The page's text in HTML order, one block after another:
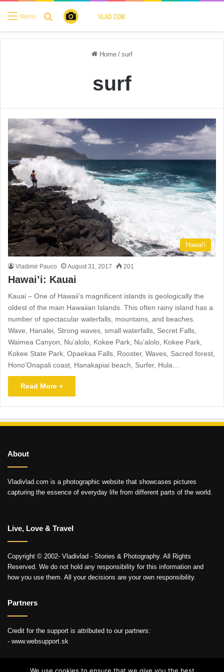
Menu Search for
Home / surf
surf
Hawai'i
Vladimir Pauco August 31, 2017 201
Hawai’i: Kauai
Kauai – One of Hawaii’s magnificent islands is geologically the
oldest of the main Hawaiian Islands. This often rainy island has a
number of spectacular waterfalls, mountains, and beaches.
Wave, Hanalei, Strong waves, small waterfalls, Secret Falls,
Waimea Canyon, Nu’alolo, Kokee Park, Nu’alolo, Kokee Park,
Kokee State Park, Opaekaa Falls, Rooster, Waves, Sacred forest,
Hono’Onapali coast, Hanakapiai beach, Surfer, Hula…
Read More »
About
Vladivlad.com is a photographic website that showcases pictures
capturing the essence of everyday life from different parts of the world.
Live, Love & Travel
Copyright © 2002- Vladivlad - Stories & Photography. All Rights
Reserved. We do not hold any responsibility for this information and
how you use them. All your decisions are your own responsibility.
Partners
Credit for the support is attributed to our partners:
- www.websupport.sk